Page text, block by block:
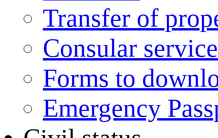
Transfer of
Consular
Forms to
Emergency